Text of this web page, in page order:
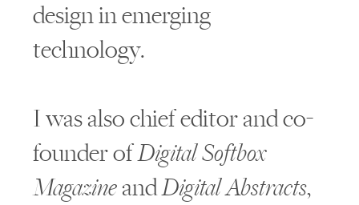
design in emerging
technology.
I was also chief editor and co-
founder ofDigital Softbox
MagazineandDigital Abstracts,